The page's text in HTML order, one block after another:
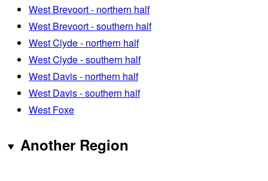
West Brevoort - northern half
West Brevoort - southern half
West Clyde - northern half
West Clyde - southern half
West Davis - northern half
West Davis - southern half
West Foxe
Another Region